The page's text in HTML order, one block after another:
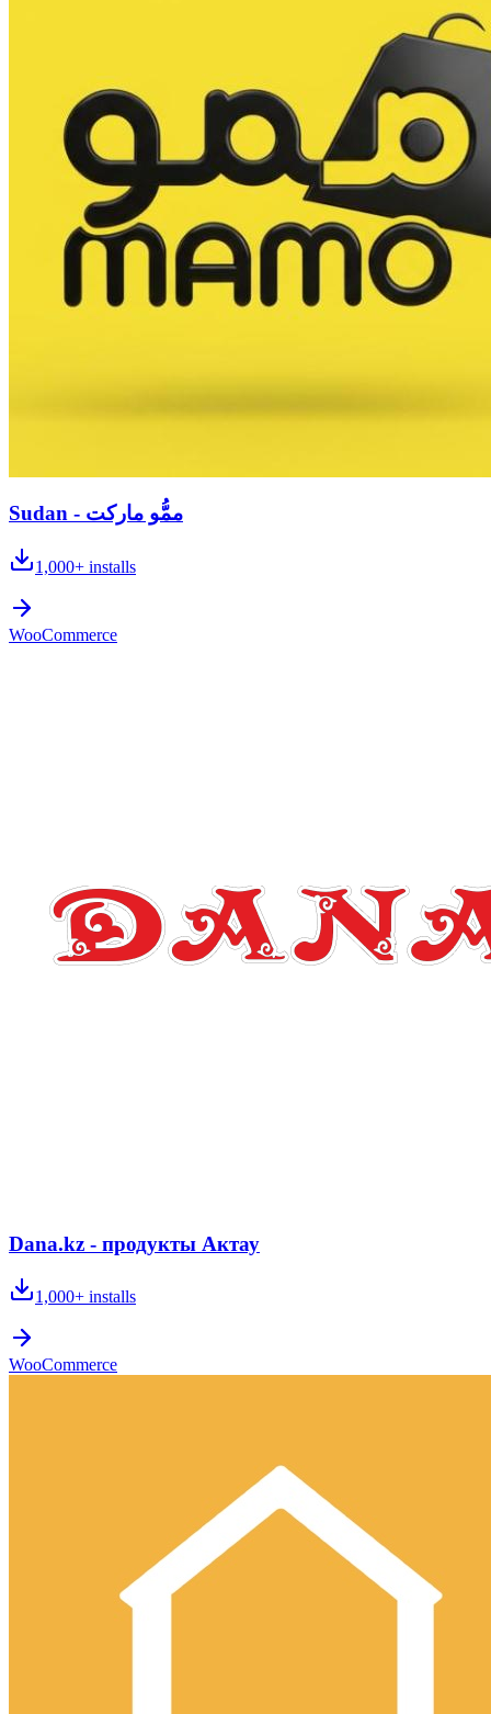
Sudan - ممُّو ماركت
1,000+ installs
WooCommerce
Dana.kz - продукты Актау
1,000+ installs
WooCommerce